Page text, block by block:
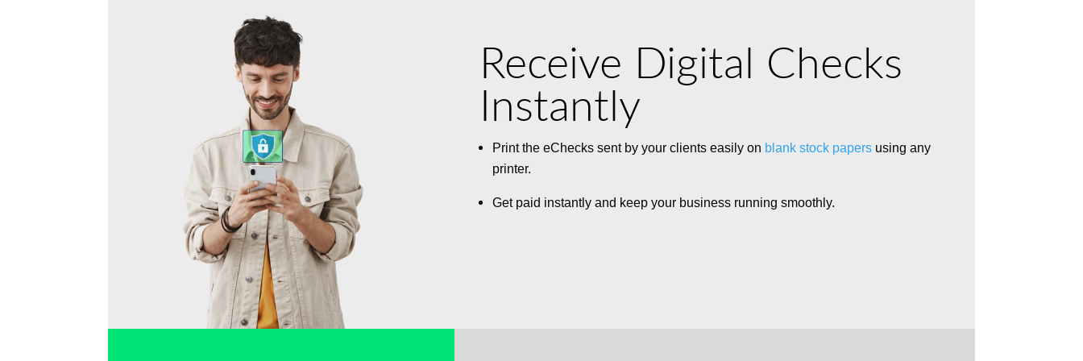
Receive Digital Checks
Instantly
Print the eChecks sent by your clients easily on blank stock papersusing any
printer.
Get paid instantly and keep your business running smoothly.